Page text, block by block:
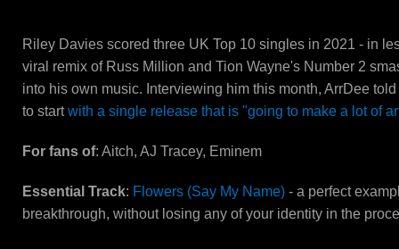
Riley Davies scored three UK Top 10 singles in 2021 - in
viral remix of Russ Million and Tion Wayne's Number 2
into his own music. Interviewing him this month, ArrDee
to startwith a single release that is "going to make a lot of
For fans of: Aitch, AJ Tracey, Eminem
Essential Track: Flowers (Say My Name) - a perfect
breakthrough, without losing any of your identity in the